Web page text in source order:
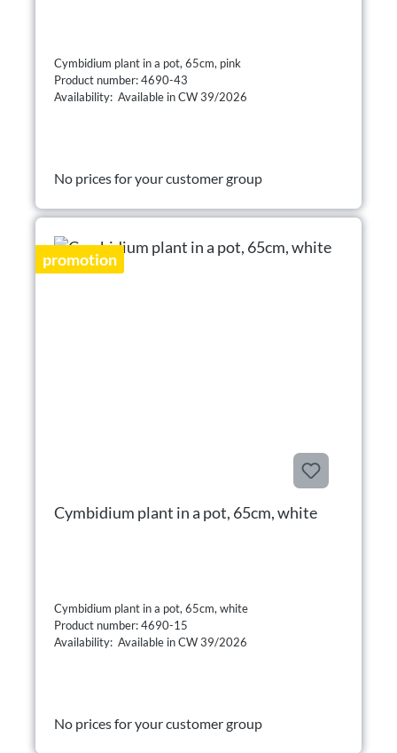
Cymbidium plant in a pot, 65cm, pink
Product number: 4690-43
Availability: Available in CW 39/2026
No prices for your customer group
promotion
Cymbidium plant in a pot, 65cm, white
Cymbidium plant in a pot, 65cm, white
Product number: 4690-15
Availability: Available in CW 39/2026
No prices for your customer group